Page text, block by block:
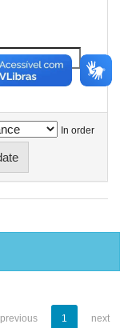
In order
previous 1 next